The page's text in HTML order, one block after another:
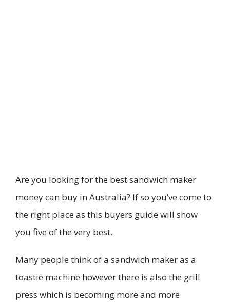
Are you looking for the best sandwich maker
money can buy in Australia? If so you’ve come to
the right place as this buyers guide will show
you five of the very best.
Many people think of a sandwich maker as a
toastie machine however there is also the grill
press which is becoming more and more